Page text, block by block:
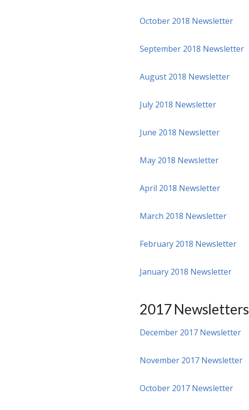
October 2018 Newsletter
September 2018 Newsletter
August 2018 Newsletter
July 2018 Newsletter
June 2018 Newsletter
May 2018 Newsletter
April 2018 Newsletter
March 2018 Newsletter
February 2018 Newsletter
January 2018 Newsletter
2017 Newsletters
December 2017 Newsletter
November 2017 Newsletter
October 2017 Newsletter